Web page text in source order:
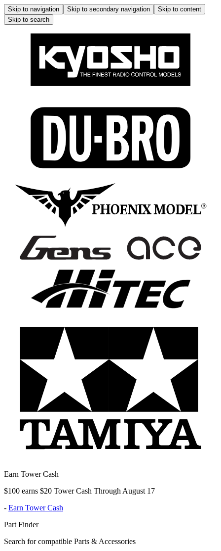
Skip to navigation Skip to secondary navigation
Skip to content
Skip to search
Earn Tower Cash
$100 earns $20 Tower Cash Through August 17
- Earn Tower Cash
Part Finder
Search for compatible Parts & Accessories